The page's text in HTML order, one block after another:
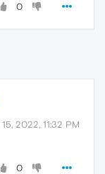
0
2022, 11:32 PM
0